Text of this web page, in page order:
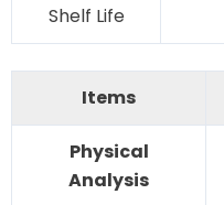
Shelf Life
Items
Physical
Analysis